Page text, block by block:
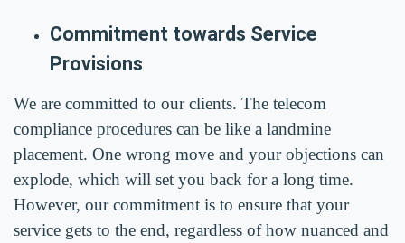
Commitment towards Service
Provisions
We are committed to our clients. The telecom
compliance procedures can be like a landmine
placement. One wrong move and your objections can
explode, which will set you back for a long time.
However, our commitment is to ensure that your
service gets to the end, regardless of how nuanced and